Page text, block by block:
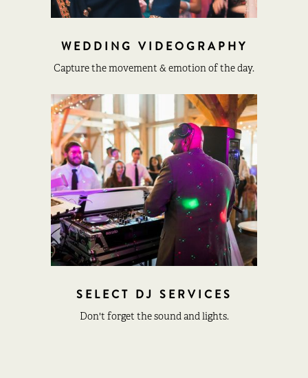
WEDDING VIDEOGRAPHY
Capture the movement & emotion of the day.
SELECT DJ SERVICES
Don't forget the sound and lights.